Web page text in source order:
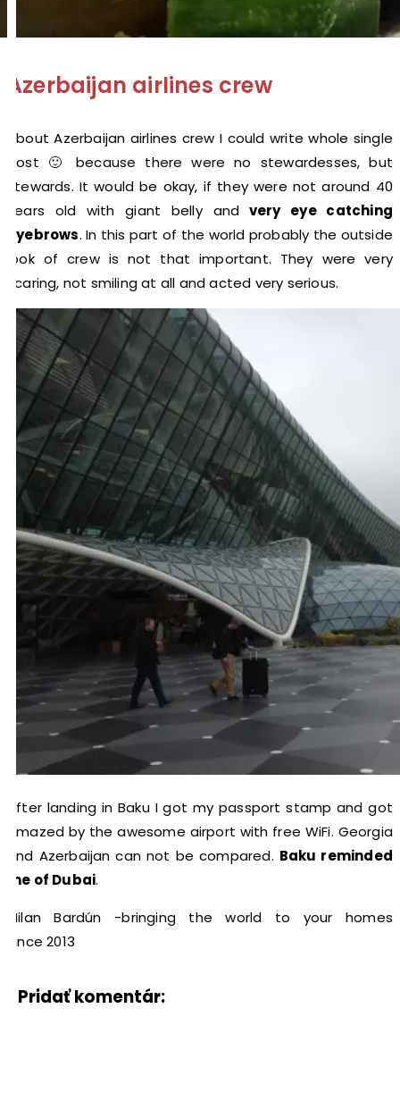
Azerbaijan airlines crew
About Azerbaijan airlines crew I could write whole single
post 🙂 because there were no stewardesses, but
stewards. It would be okay, if they were not around 40
years old with giant belly and very eye catching
eyebrows. In this part of the world probably the outside
look of crew is not that important. They were very
scaring, not smiling at all and acted very serious.
After landing in Baku I got my passport stamp and got
amazed by the awesome airport with free WiFi. Georgia
and Azerbaijan can not be compared. Baku reminded
me of Dubai.
Milan Bardún -bringing the world to your homes
since 2013
Pridať komentár: